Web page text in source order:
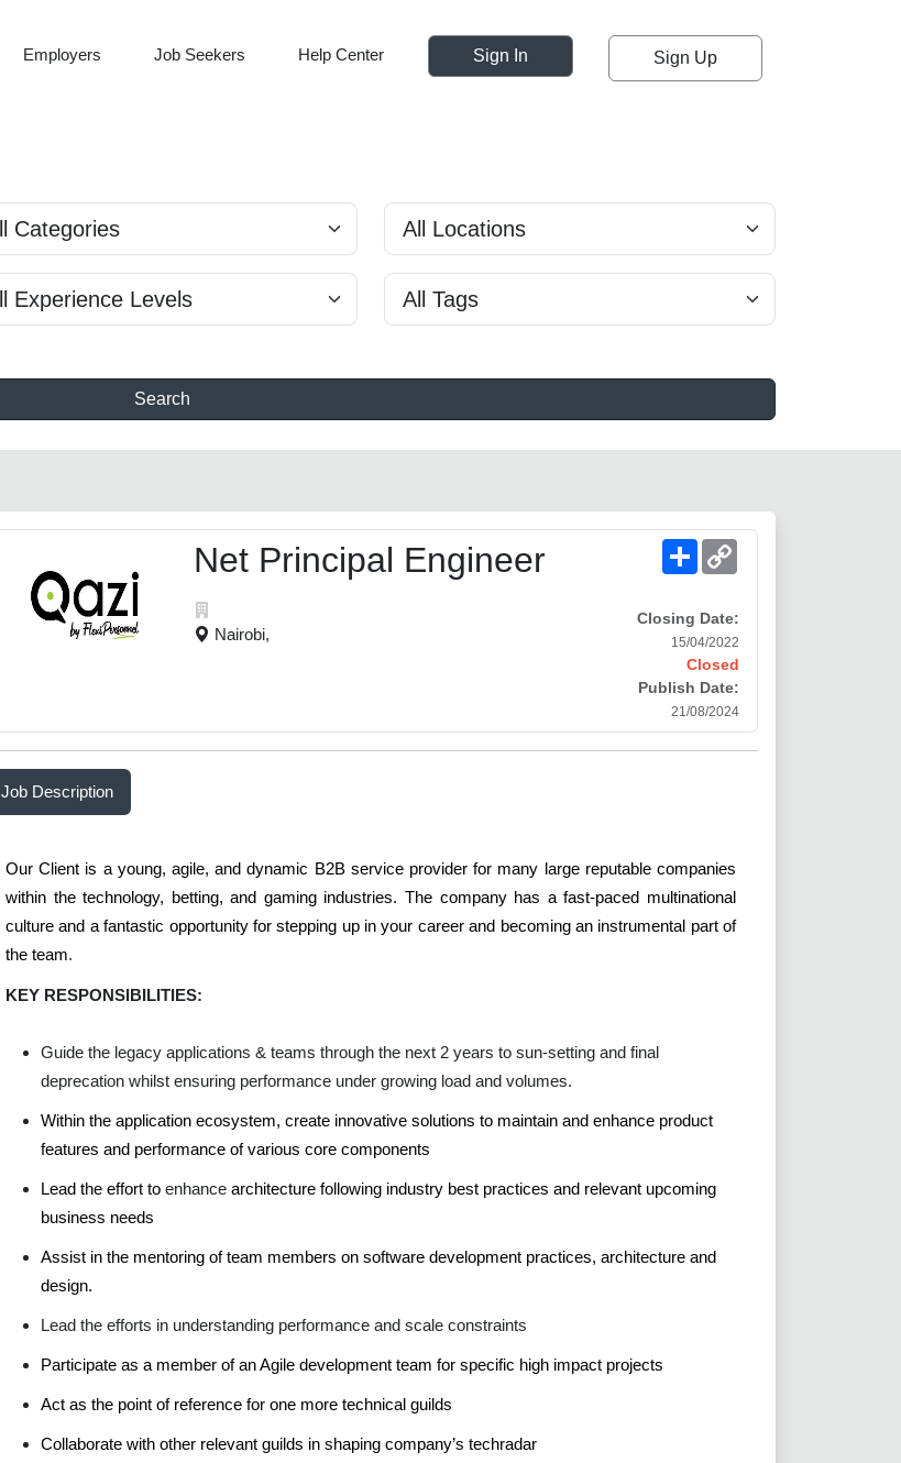
Employers Job Seekers Help Center Sign In Sign Up
Search
Net Principal Engineer
Nairobi,
Share
Closing Date:
15/04/2022
Closed
Publish Date:
21/08/2024
Job Description
Our Client is a young, agile, and dynamic B2B service provider for many large reputable companies
within the technology, betting, and gaming industries. The company has a fast-paced multinational
culture and a fantastic opportunity for stepping up in your career and becoming an instrumental part of
the team.
KEY RESPONSIBILITIES:
Guide the legacy applications & teams through the next 2 years to sun-setting and final
deprecation whilst ensuring performance under growing load and volumes.
Within the application ecosystem, create innovative solutions to maintain and enhance product
features and performance of various core components
Lead the effort to enhance architecture following industry best practices and relevant upcoming
business needs
Assist in the mentoring of team members on software development practices, architecture and
design.
Lead the efforts in understanding performance and scale constraints
Participate as a member of an Agile development team for specific high impact projects
Act as the point of reference for one more technical guilds
Collaborate with other relevant guilds in shaping company’s techradar